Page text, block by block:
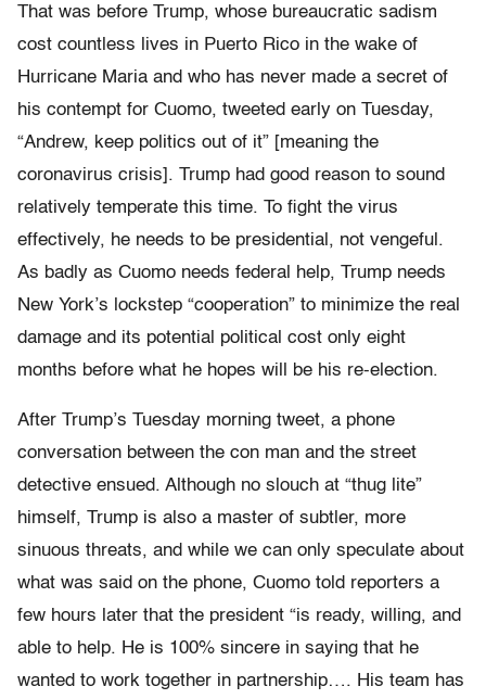
That was before Trump, whose bureaucratic sadism
cost countless lives in Puerto Rico in the wake of
Hurricane Maria and who has never made a secret of
his contempt for Cuomo, tweeted early on Tuesday,
“Andrew, keep politics out of it” [meaning the
coronavirus crisis]. Trump had good reason to sound
relatively temperate this time. To fight the virus
effectively, he needs to be presidential, not vengeful.
As badly as Cuomo needs federal help, Trump needs
New York’s lockstep “cooperation” to minimize the real
damage and its potential political cost only eight
months before what he hopes will be his re-election.
After Trump’s Tuesday morning tweet, a phone
conversation between the con man and the street
detective ensued. Although no slouch at “thug lite”
himself, Trump is also a master of subtler, more
sinuous threats, and while we can only speculate about
what was said on the phone, Cuomo told reporters a
few hours later that the president “is ready, willing, and
able to help. He is 100% sincere in saying that he
wanted to work together in partnership…. His team has